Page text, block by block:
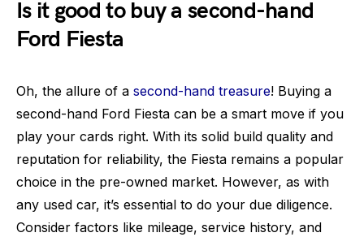
Is it good to buy a second-hand
Ford Fiesta
Oh, the allure of a second-hand treasure! Buying a
second-hand Ford Fiesta can be a smart move if you
play your cards right. With its solid build quality and
reputation for reliability, the Fiesta remains a popular
choice in the pre-owned market. However, as with
any used car, it’s essential to do your due diligence.
Consider factors like mileage, service history, and